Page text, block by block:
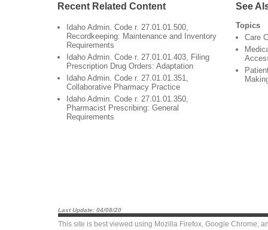
Recent Related Content
Idaho Admin. Code r. 27.01.01.500,
Recordkeeping: Maintenance and Inventory
Requirements
Idaho Admin. Code r. 27.01.01.403, Filing
Prescription Drug Orders: Adaptation
Idaho Admin. Code r. 27.01.01.351,
Collaborative Pharmacy Practice
Idaho Admin. Code r. 27.01.01.350,
Pharmacist Prescribing: General
Requirements
See
Topics
Care
Last Update: 04/08/20
This site is best viewed using Mozilla Firefox, Google Chrome,